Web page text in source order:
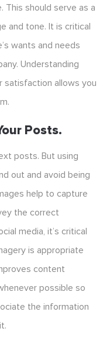
This should serve as a
and tone. It is critical
wants and needs
Understanding
satisfaction allows you
Posts.
posts. But using
out and avoid being
help to capture
the correct
media, it’s critical
is appropriate
content
possible so
the information